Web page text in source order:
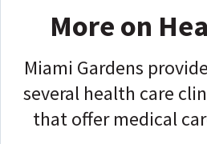
More on
Miami Gardens
several health care
that offer medical